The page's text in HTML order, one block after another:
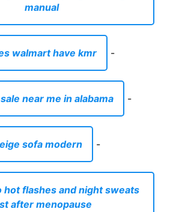
manual
walmart have kmr -
near me in alabama -
sofa modern -
hot flashes and night sweats
after menopause